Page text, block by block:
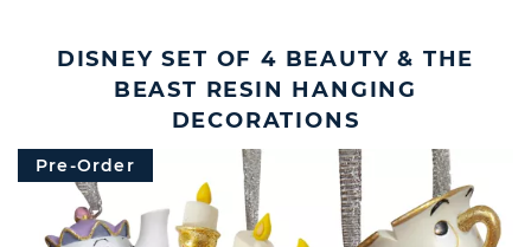
DISNEY SET OF 4 BEAUTY & THE
BEAST RESIN HANGING
DECORATIONS
Pre-Order